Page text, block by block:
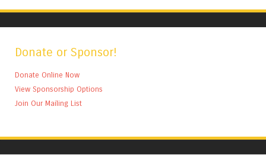
Donate or Sponsor!
Donate Online Now
View Sponsorship Options
Join Our Mailing List